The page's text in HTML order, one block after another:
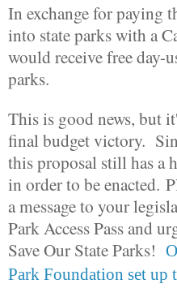
In exchange for paying
into state parks with a
would receive free day-
parks.
This is good news, but
final budget victory.
this proposal still has a
in order to be enacted.
a message to your
Park Access Pass and
Save Our State Parks!
Park Foundation set up